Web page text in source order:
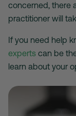
concerned, there
practitioner will
If you need help
experts can be
learn about your